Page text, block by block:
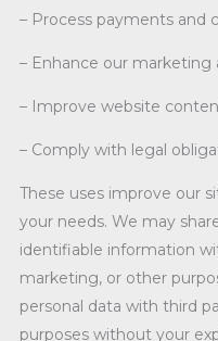
– Process payments and
– Enhance our
– Improve website
– Comply with legal
These uses improve our
your needs. We may
identifiable information
marketing, or other
personal data with third
purposes without your